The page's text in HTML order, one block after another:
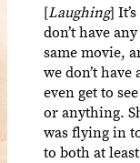
[Laughing]
don’t have
same movie,
we don’t have
even get to
or anything.
was flying in
to both at